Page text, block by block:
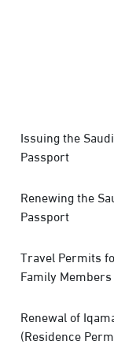
Issuing the Saudi
Passport
Renewing the
Passport
Travel Permits
Family Members
Renewal of
(Residence